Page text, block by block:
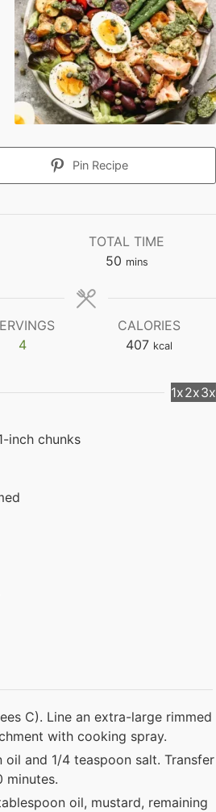
Pin Recipe
TOTAL TIME
50minutes
mins
4
CALORIES
407 kcal
1x2x3x
inch chunks
C). Line an extra-large rimmed
with cooking spray.
and 1/4 teaspoon salt. Transfer
minutes.
oil, mustard, remaining